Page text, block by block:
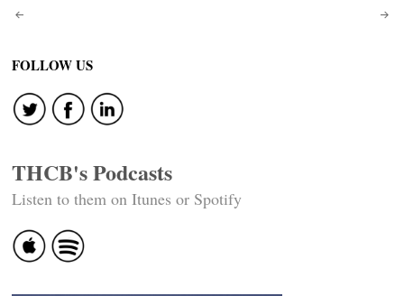
Post
navigation
FOLLOW US
THCB's Podcasts
Listen to them on Itunes or Spotify